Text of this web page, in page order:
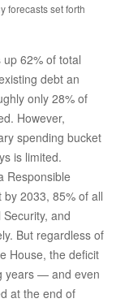
forecasts set forth
62% of total
debt an
only 28% of
However,
spending bucket
is limited.
Responsible
2033, 85% of all
and
But regardless of
House, the deficit
years — and even
at the end of